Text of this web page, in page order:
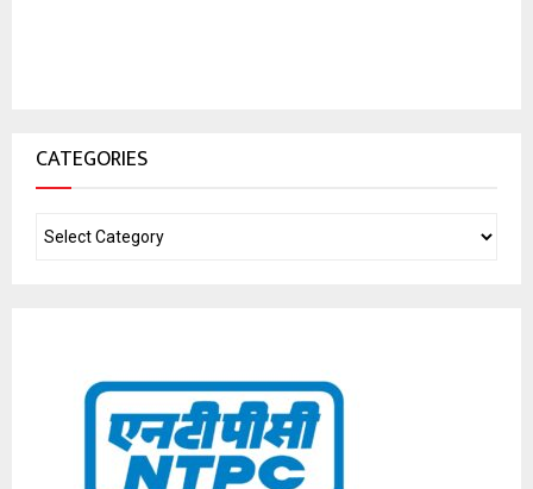
CATEGORIES